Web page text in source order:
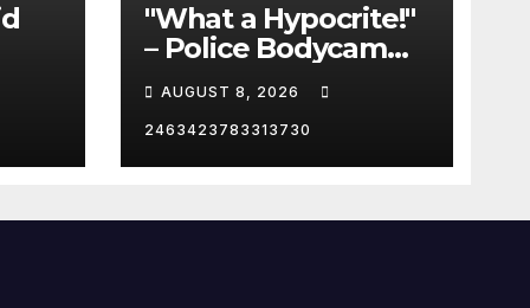
"What a Hypocrite!"
– Police Bodycam
EXPOSES The View's
Sunny Hostin and
Her 'Privilege' Scam
AUGUST 8, 2026
2463423783313730